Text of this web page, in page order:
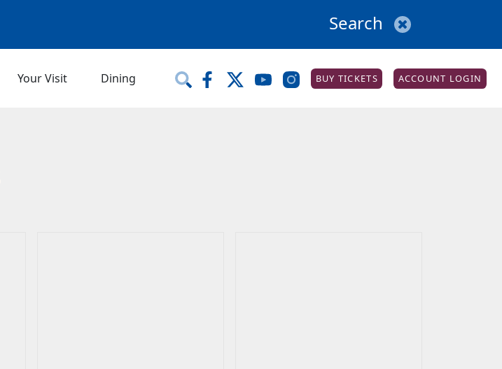
Your Visit Dining BUY TICKETS ACCOUNT LOGIN